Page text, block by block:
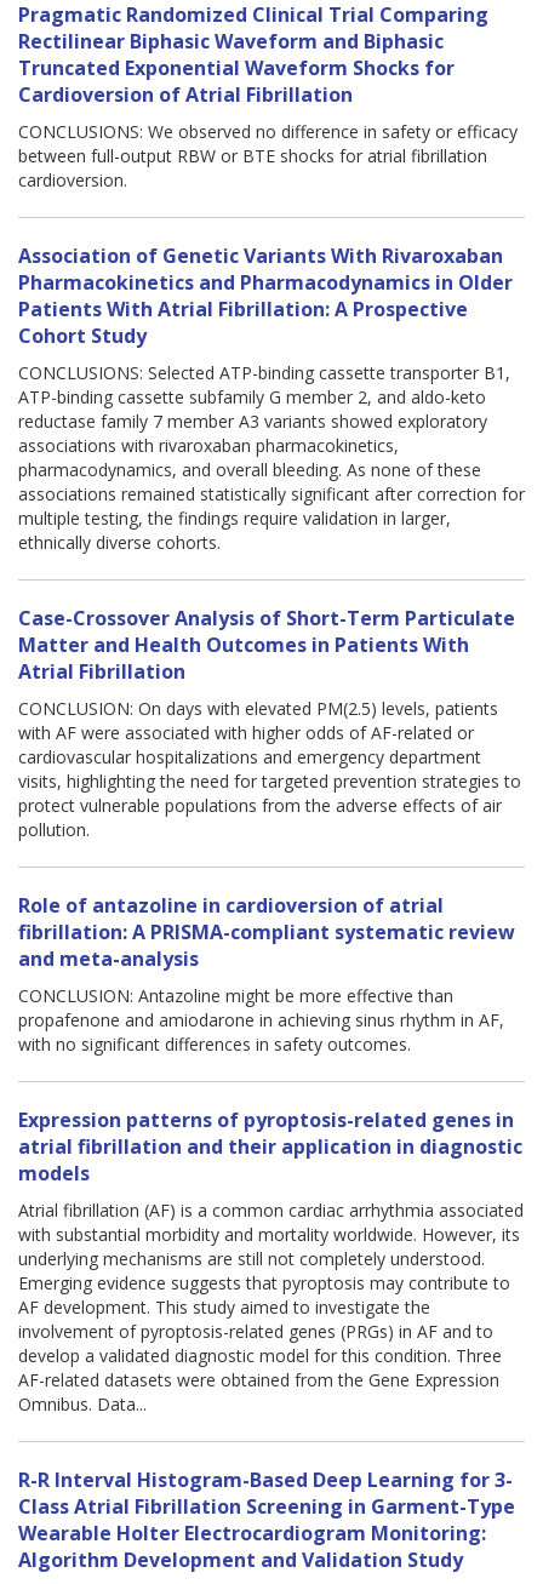
Pragmatic Randomized Clinical Trial Comparing
Rectilinear Biphasic Waveform and Biphasic
Truncated Exponential Waveform Shocks for
Cardioversion of Atrial Fibrillation
CONCLUSIONS: We observed no difference in safety or efficacy
between full-output RBW or BTE shocks for atrial fibrillation
cardioversion.
Association of Genetic Variants With Rivaroxaban
Pharmacokinetics and Pharmacodynamics in Older
Patients With Atrial Fibrillation: A Prospective
Cohort Study
CONCLUSIONS: Selected ATP-binding cassette transporter B1,
ATP-binding cassette subfamily G member 2, and aldo-keto
reductase family 7 member A3 variants showed exploratory
associations with rivaroxaban pharmacokinetics,
pharmacodynamics, and overall bleeding. As none of these
associations remained statistically significant after correction for
multiple testing, the findings require validation in larger,
ethnically diverse cohorts.
Case-Crossover Analysis of Short-Term Particulate
Matter and Health Outcomes in Patients With
Atrial Fibrillation
CONCLUSION: On days with elevated PM(2.5) levels, patients
with AF were associated with higher odds of AF-related or
cardiovascular hospitalizations and emergency department
visits, highlighting the need for targeted prevention strategies to
protect vulnerable populations from the adverse effects of air
pollution.
Role of antazoline in cardioversion of atrial
fibrillation: A PRISMA-compliant systematic review
and meta-analysis
CONCLUSION: Antazoline might be more effective than
propafenone and amiodarone in achieving sinus rhythm in AF,
with no significant differences in safety outcomes.
Expression patterns of pyroptosis-related genes in
atrial fibrillation and their application in diagnostic
models
Atrial fibrillation (AF) is a common cardiac arrhythmia associated
with substantial morbidity and mortality worldwide. However, its
underlying mechanisms are still not completely understood.
Emerging evidence suggests that pyroptosis may contribute to
AF development. This study aimed to investigate the
involvement of pyroptosis-related genes (PRGs) in AF and to
develop a validated diagnostic model for this condition. Three
AF-related datasets were obtained from the Gene Expression
Omnibus. Data...
R-R Interval Histogram-Based Deep Learning for 3-
Class Atrial Fibrillation Screening in Garment-Type
Wearable Holter Electrocardiogram Monitoring:
Algorithm Development and Validation Study